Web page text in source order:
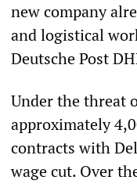
new company
and logistical
Deutsche Post
Under the threat
approximately
contracts with
wage cut. Over